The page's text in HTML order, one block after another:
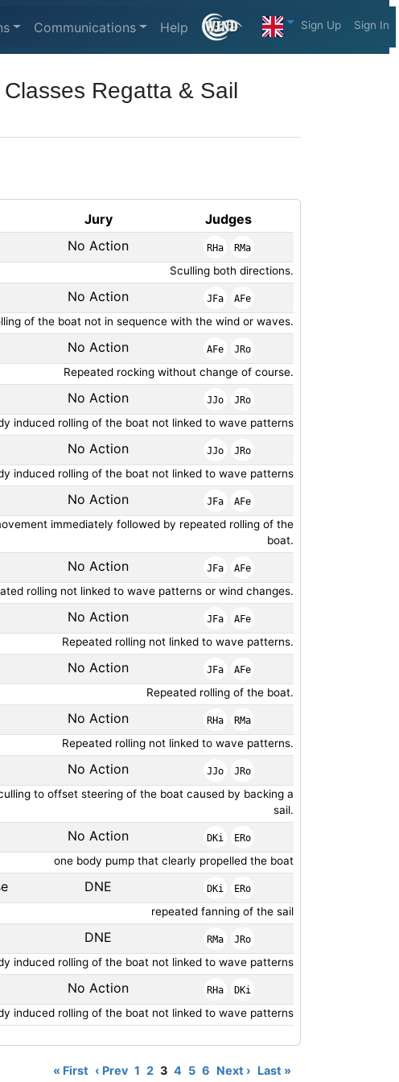
Communications Help Sign Up Sign In
Regatta & Sail
Jury
Judges
No Action RHa RMa
Sculling both directions.
No Action JFa AFe
of the boat not in sequence with the wind or waves.
No Action AFe JRo
Repeated rocking without change of course.
No Action JJo JRo
induced rolling of the boat not linked to wave patterns
No Action JJo JRo
induced rolling of the boat not linked to wave patterns
No Action JFa AFe
immediately followed by repeated rolling of the
boat.
No Action JFa AFe
rolling not linked to wave patterns or wind changes.
No Action JFa AFe
Repeated rolling not linked to wave patterns.
No Action JFa AFe
Repeated rolling of the boat.
No Action RHa RMa
Repeated rolling not linked to wave patterns.
No Action JJo JRo
to offset steering of the boat caused by backing a
sail.
No Action DKi ERo
one body pump that clearly propelled the boat
DNE DKi ERo
repeated fanning of the sail
DNE RMa JRo
induced rolling of the boat not linked to wave patterns
No Action RHa DKi
induced rolling of the boat not linked to wave patterns
« First ‹ Prev 1 2 3 4 5 6 Next › Last »